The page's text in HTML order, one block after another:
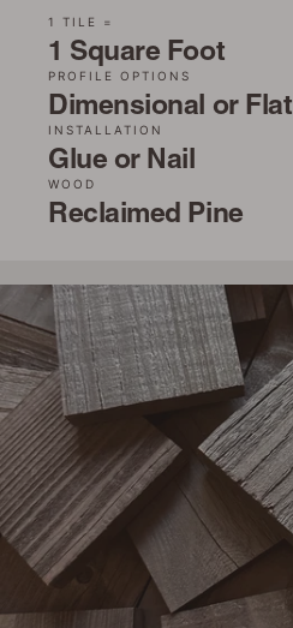
1 TILE =
1 Square Foot
PROFILE OPTIONS
Dimensional or Flat
INSTALLATION
Glue or Nail
WOOD
Reclaimed Pine